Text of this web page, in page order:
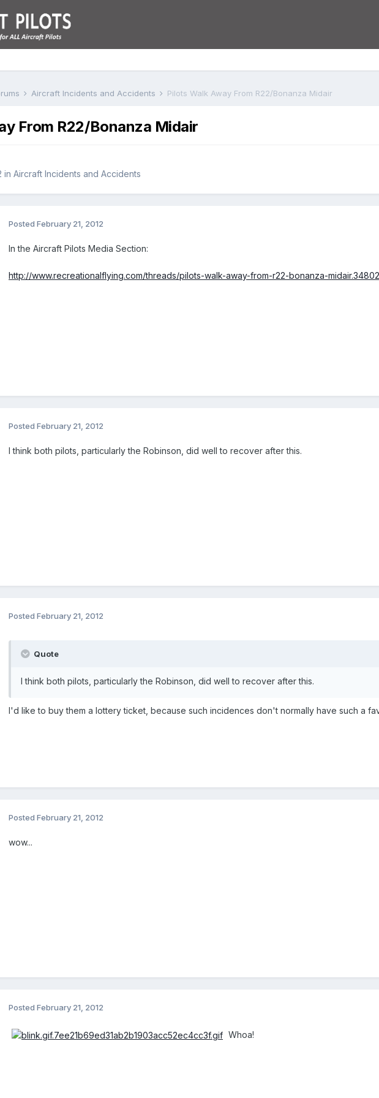
Aircraft Incidents and Accidents Pilots Walk Away From R22/Bonanza Midair
From R22/Bonanza Midair
in Aircraft Incidents and Accidents
Posted February 21, 2012
In the Aircraft Pilots Media Section:
http://www.recreationalflying.com/threads/pilots-walk-away-from-r22-bonanza-
Posted February 21, 2012
I think both pilots, particularly the Robinson, did well to recover after this.
Posted February 21, 2012
Quote
I think both pilots, particularly the Robinson, did well to recover after this.
I'd like to buy them a lottery ticket, because such incidences don't normally have such a
Posted February 21, 2012
wow...
Posted February 21, 2012
Whoa!